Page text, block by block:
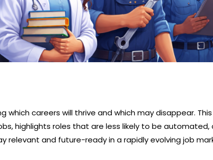
which careers will thrive and which may disappear.
highlights roles that are less likely to be automated,
relevant and future-ready in a rapidly evolving job